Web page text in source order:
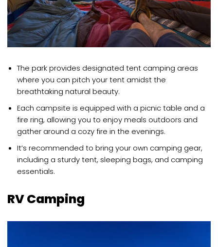
The park provides designated tent camping areas
where you can pitch your tent amidst the
breathtaking natural beauty.
Each campsite is equipped with a picnic table and a
fire ring, allowing you to enjoy meals outdoors and
gather around a cozy fire in the evenings.
It’s recommended to bring your own camping gear,
including a sturdy tent, sleeping bags, and camping
essentials.
RV Camping